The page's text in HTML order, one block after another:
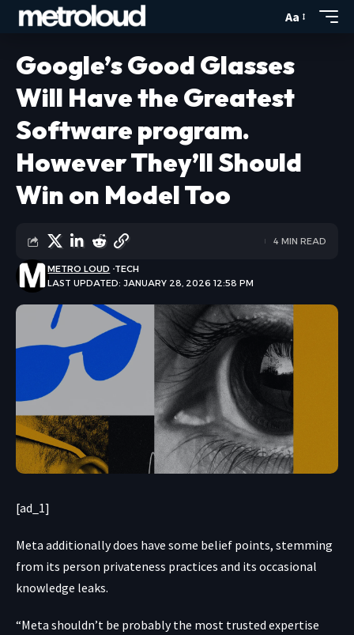
Aa
Google’s Good Glasses
Will Have the Greatest
Software program.
However They’ll Should
Win on Model Too
LAST UPDATED: JANUARY 28, 2026 12:58 PM
METRO LOUD TECH
4 MIN READ
[ad_1]
Meta additionally does have some belief points, stemming
from its person privateness practices and its occasional
knowledge leaks.
“Meta shouldn’t be probably the most trusted expertise